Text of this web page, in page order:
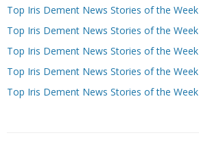
Top Iris Dement News Stories of the Week
Top Iris Dement News Stories of the Week
Top Iris Dement News Stories of the Week
Top Iris Dement News Stories of the Week
Top Iris Dement News Stories of the Week